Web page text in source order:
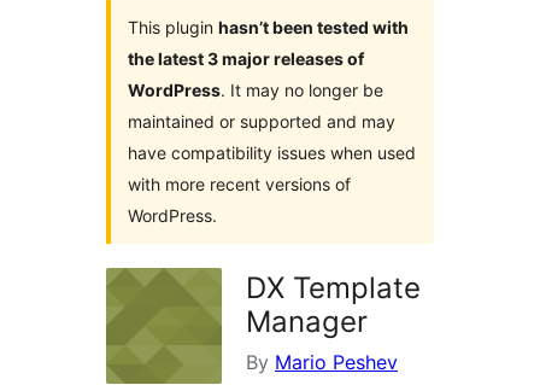
This plugin hasn’t been tested with
the latest 3 major releases of
WordPress. It may no longer be
maintained or supported and may
have compatibility issues when used
with more recent versions of
WordPress.
DX Template
Manager
By Mario Peshev